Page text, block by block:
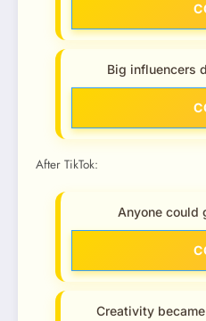
Big influencers
After TikTok:
Anyone could
Creativity